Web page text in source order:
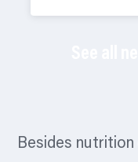
Besides nutrition